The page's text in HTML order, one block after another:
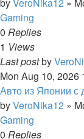
Gaming
0 Replies
1 Views
Last postby
Mon Aug 10, 2026
Авто из Японии с
byVeroNika12 »
Gaming
0 Replies